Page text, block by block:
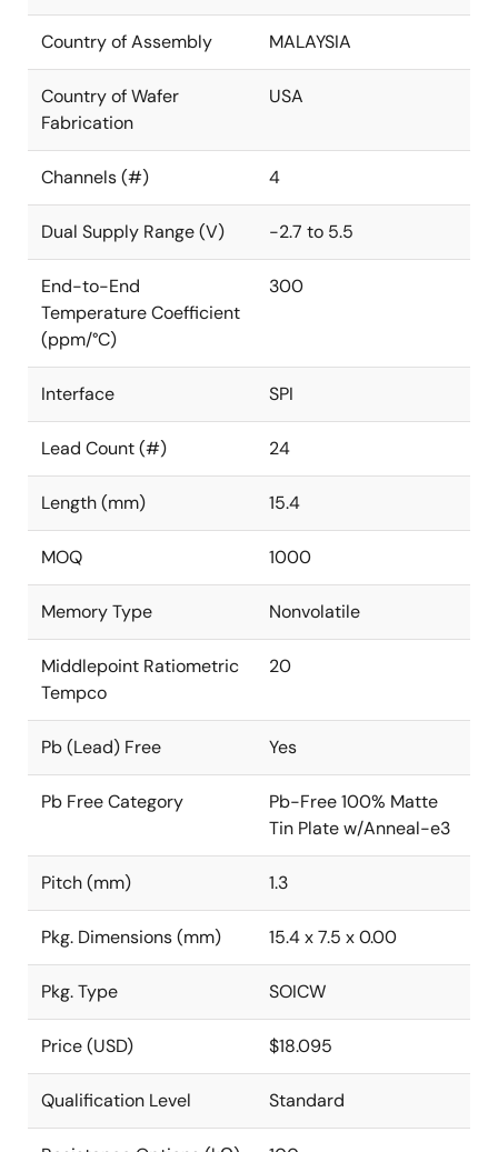
Country of Assembly MALAYSIA
Country of Wafer
Fabrication
USA
Channels (#) 4
Dual Supply Range (V) -2.7 to 5.5
End-to-End
Temperature Coefficient
(ppm/°C)
300
Interface SPI
Lead Count (#) 24
Length (mm) 15.4
MOQ 1000
Memory Type Nonvolatile
Middlepoint Ratiometric
Tempco
20
Pb (Lead) Free Yes
Pb Free Category
Pb-Free 100% Matte
Tin Plate w/Anneal-e3
Pitch (mm) 1.3
Pkg. Dimensions (mm) 15.4 x 7.5 x 0.00
Pkg. Type SOICW
Price (USD) $18.095
Qualification Level Standard